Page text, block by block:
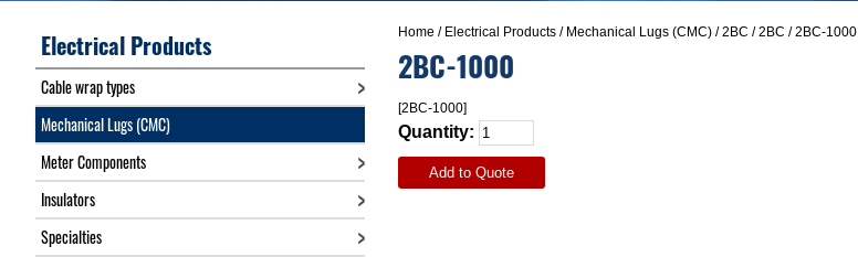
Home / Electrical Products/ Mechanical Lugs (CMC)/2BC /2BC / 2BC-1000
2BC-1000
[2BC-1000]
Quantity:
Add to Quote
Electrical Products
Cable wrap types
Mechanical Lugs (CMC)
Meter Components
Insulators
Specialties